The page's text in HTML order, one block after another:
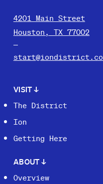
4201 Main Street
Houston, TX 77002
VISIT↓
The District
Ion
Getting Here
ABOUT↓
Overview